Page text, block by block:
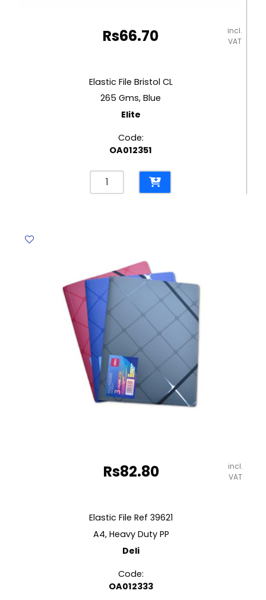
Rs66.70
incl.
VAT
Elastic File Bristol CL
265 Gms, Blue
Elite
Code:
OA012351
Elastic
File
Elite
quantity
Rs82.80
incl.
VAT
Elastic File Ref 39621
A4, Heavy Duty PP
Deli
Code:
OA012333